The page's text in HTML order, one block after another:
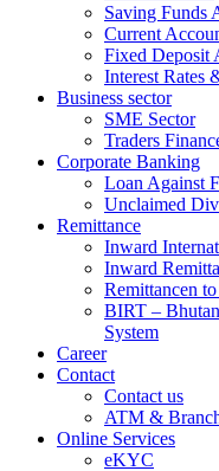
Saving Funds
Current
Fixed Deposit
Interest Rates
Business sector
SME Sector
Traders
Corporate Banking
Loan Against
Unclaimed
Remittance
Inward
Inward
Remittancen
BIRT –
System
Career
Contact
Contact us
ATM &
Online Services
eKYC